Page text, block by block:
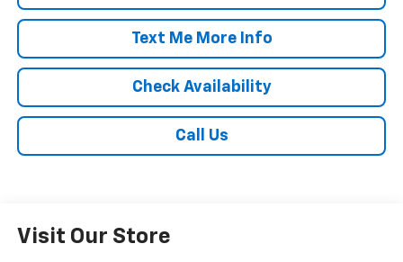
Text Me More Info
Check Availability
Call Us
Visit Our Store